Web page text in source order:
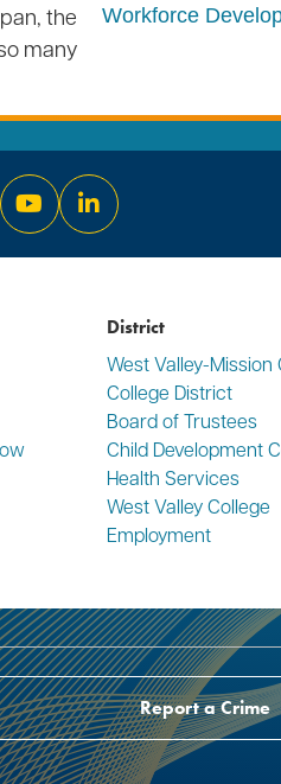
the
many
Workforce
YouTubeLinkedIn
District
West Valley-
College District
Board of Trustees
Child Development
Health Services
West Valley College
Employment
Report a Crime